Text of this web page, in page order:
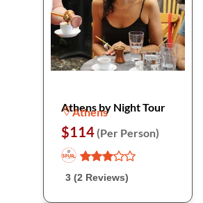
Athens by Night Tour
Athens
$114 (Per Person)
3 (2 Reviews)